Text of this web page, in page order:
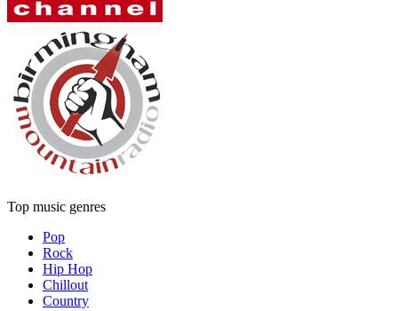
Top music genres
Pop
Rock
Hip Hop
Chillout
Country